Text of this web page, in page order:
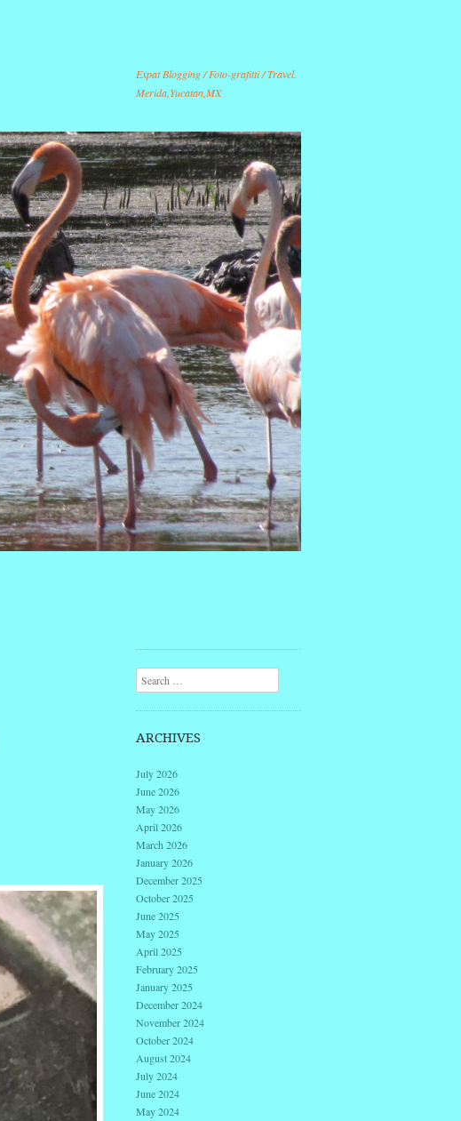
Expat Blogging / Foto-grafitti / Travel.
Merida,Yucatan,MX
Search
ARCHIVES
July 2026
June 2026
May 2026
April 2026
March 2026
January 2026
December 2025
October 2025
June 2025
May 2025
April 2025
February 2025
January 2025
December 2024
November 2024
October 2024
August 2024
July 2024
June 2024
May 2024